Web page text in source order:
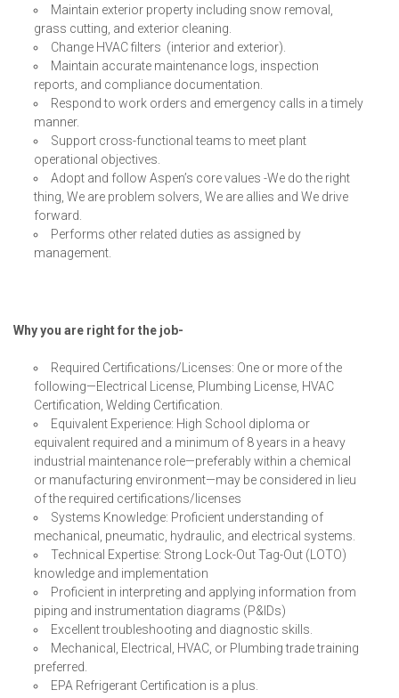
Maintain exterior property including snow removal,
grass cutting, and exterior cleaning.
Change HVAC filters (interior and exterior).
Maintain accurate maintenance logs, inspection
reports, and compliance documentation.
Respond to work orders and emergency calls in a timely
manner.
Support cross-functional teams to meet plant
operational objectives.
Adopt and follow Aspen’s core values -We do the right
thing, We are problem solvers, We are allies and We drive
forward.
Performs other related duties as assigned by
management.
Why you are right for the job-
Required Certifications/Licenses: One or more of the
following—Electrical License, Plumbing License, HVAC
Certification, Welding Certification.
Equivalent Experience: High School diploma or
equivalent required and a minimum of 8 years in a heavy
industrial maintenance role—preferably within a chemical
or manufacturing environment—may be considered in lieu
of the required certifications/licenses
Systems Knowledge: Proficient understanding of
mechanical, pneumatic, hydraulic, and electrical systems.
Technical Expertise: Strong Lock-Out Tag-Out (LOTO)
knowledge and implementation
Proficient in interpreting and applying information from
piping and instrumentation diagrams (P&IDs)
Excellent troubleshooting and diagnostic skills.
Mechanical, Electrical, HVAC, or Plumbing trade training
preferred.
EPA Refrigerant Certification is a plus.